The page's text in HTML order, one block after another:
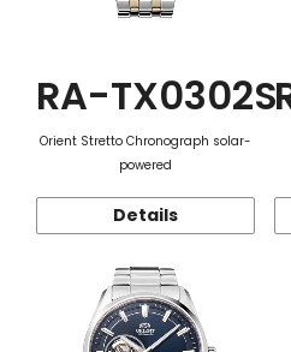
RA-TX0302S
Orient Stretto Chronograph solar-
powered
Details